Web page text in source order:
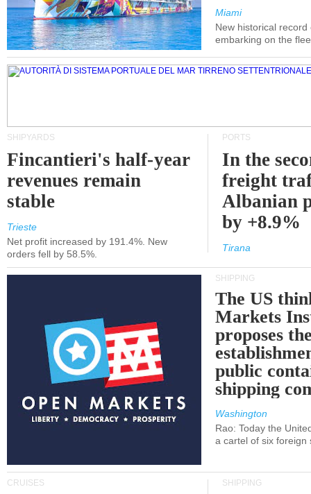
Miami
New historical
embarking on the
SHIPYARDS
Fincantieri's half-year
revenues remain
stable
Trieste
Net profit increased by 191.4%. New
orders fell by 58.5%.
PORTS
In the
freight
Albanian
by +8.9%
Tirana
SHIPPING
The US
Markets
proposes
public
shipping
Washington
Rao: Today the
a cartel of six foreign
CRUISES SHIPPING